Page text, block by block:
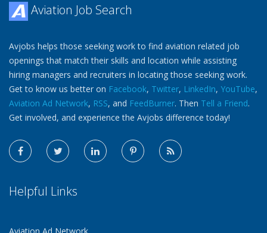
Aviation Job Search
Avjobs helps those seeking work to find aviation related job
openings that match their skills and location while assisting
hiring managers and recruiters in locating those seeking work.
Get to know us better on Facebook, Twitter, LinkedIn, YouTube,
Aviation Ad Network, RSS, and FeedBurner. Then Tell a Friend.
Get involved, and experience the Avjobs difference today!
Helpful Links